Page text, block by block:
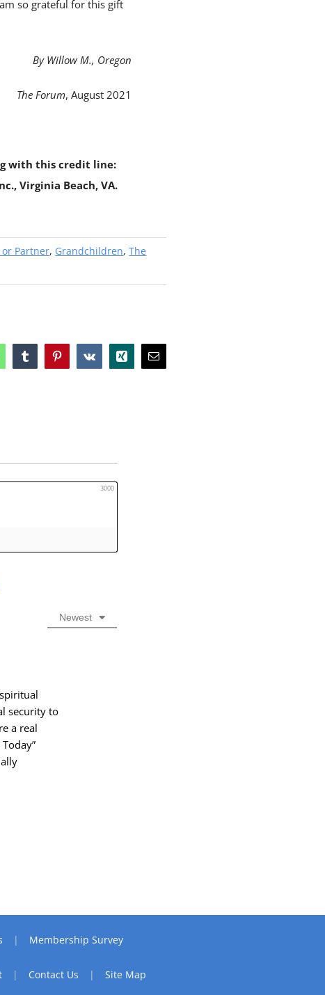
so grateful for this gift
By Willow M., Oregon
The Forum, August 2021
with this credit line:
Virginia Beach, VA.
or Partner, Grandchildren,The
TumblrPinterestVk Xing Email
3000
Newest
security to
a real
Membership Survey
Contact Us Site Map